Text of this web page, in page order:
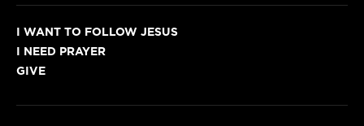
I WANT TO FOLLOW JESUS
I NEED PRAYER
GIVE